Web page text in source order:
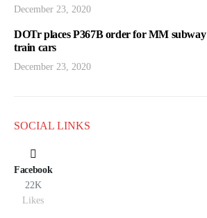
December 23, 2020
DOTr places P367B order for MM subway
train cars
December 23, 2020
SOCIAL LINKS
Facebook
22K
Likes